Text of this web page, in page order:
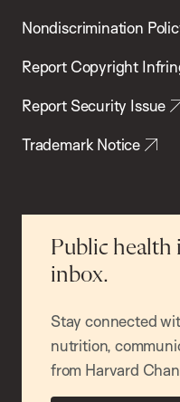
Nondiscrimination
Report Copyright
Report Security Issue
Trademark Notice
Public health
inbox.
Stay connected
nutrition,
from Harvard